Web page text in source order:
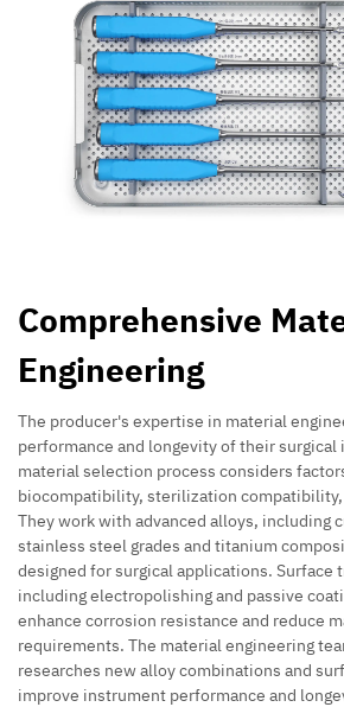
Comprehensive
Engineering
The producer's expertise in material
performance and longevity of their
material selection process considers
biocompatibility, sterilization compatibility,
They work with advanced alloys, including
stainless steel grades and titanium
designed for surgical applications. Surface
including electropolishing and passive
enhance corrosion resistance and reduce
requirements. The material engineering
researches new alloy combinations and
improve instrument performance and